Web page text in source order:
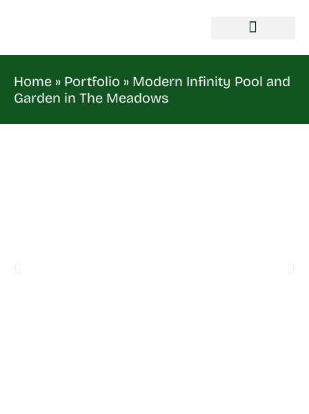
Home » Portfolio » Modern Infinity Pool and
Garden in The Meadows